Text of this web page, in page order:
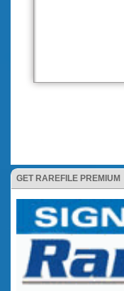
GET RAREFILE PREMIUM